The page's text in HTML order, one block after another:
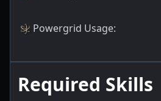
Powergrid Usage:
Required Skills